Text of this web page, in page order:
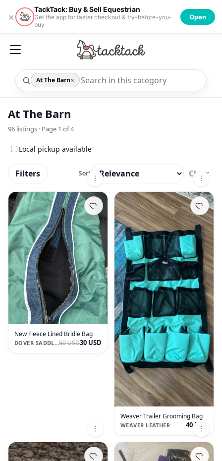
×
TackTack: Buy & Sell Equestrian
Get the app for faster checkout & try-before-you-
buy
Open
At The Barn×
At The Barn
96 listings · Page 1 of4
Local pickup available
Filters Sort Clear
New Fleece Lined Bridle Bag
DOVER SADDLERY50 USD30 USD
Weaver Trailer Grooming Bag
WEAVER LEATHER 40 USD